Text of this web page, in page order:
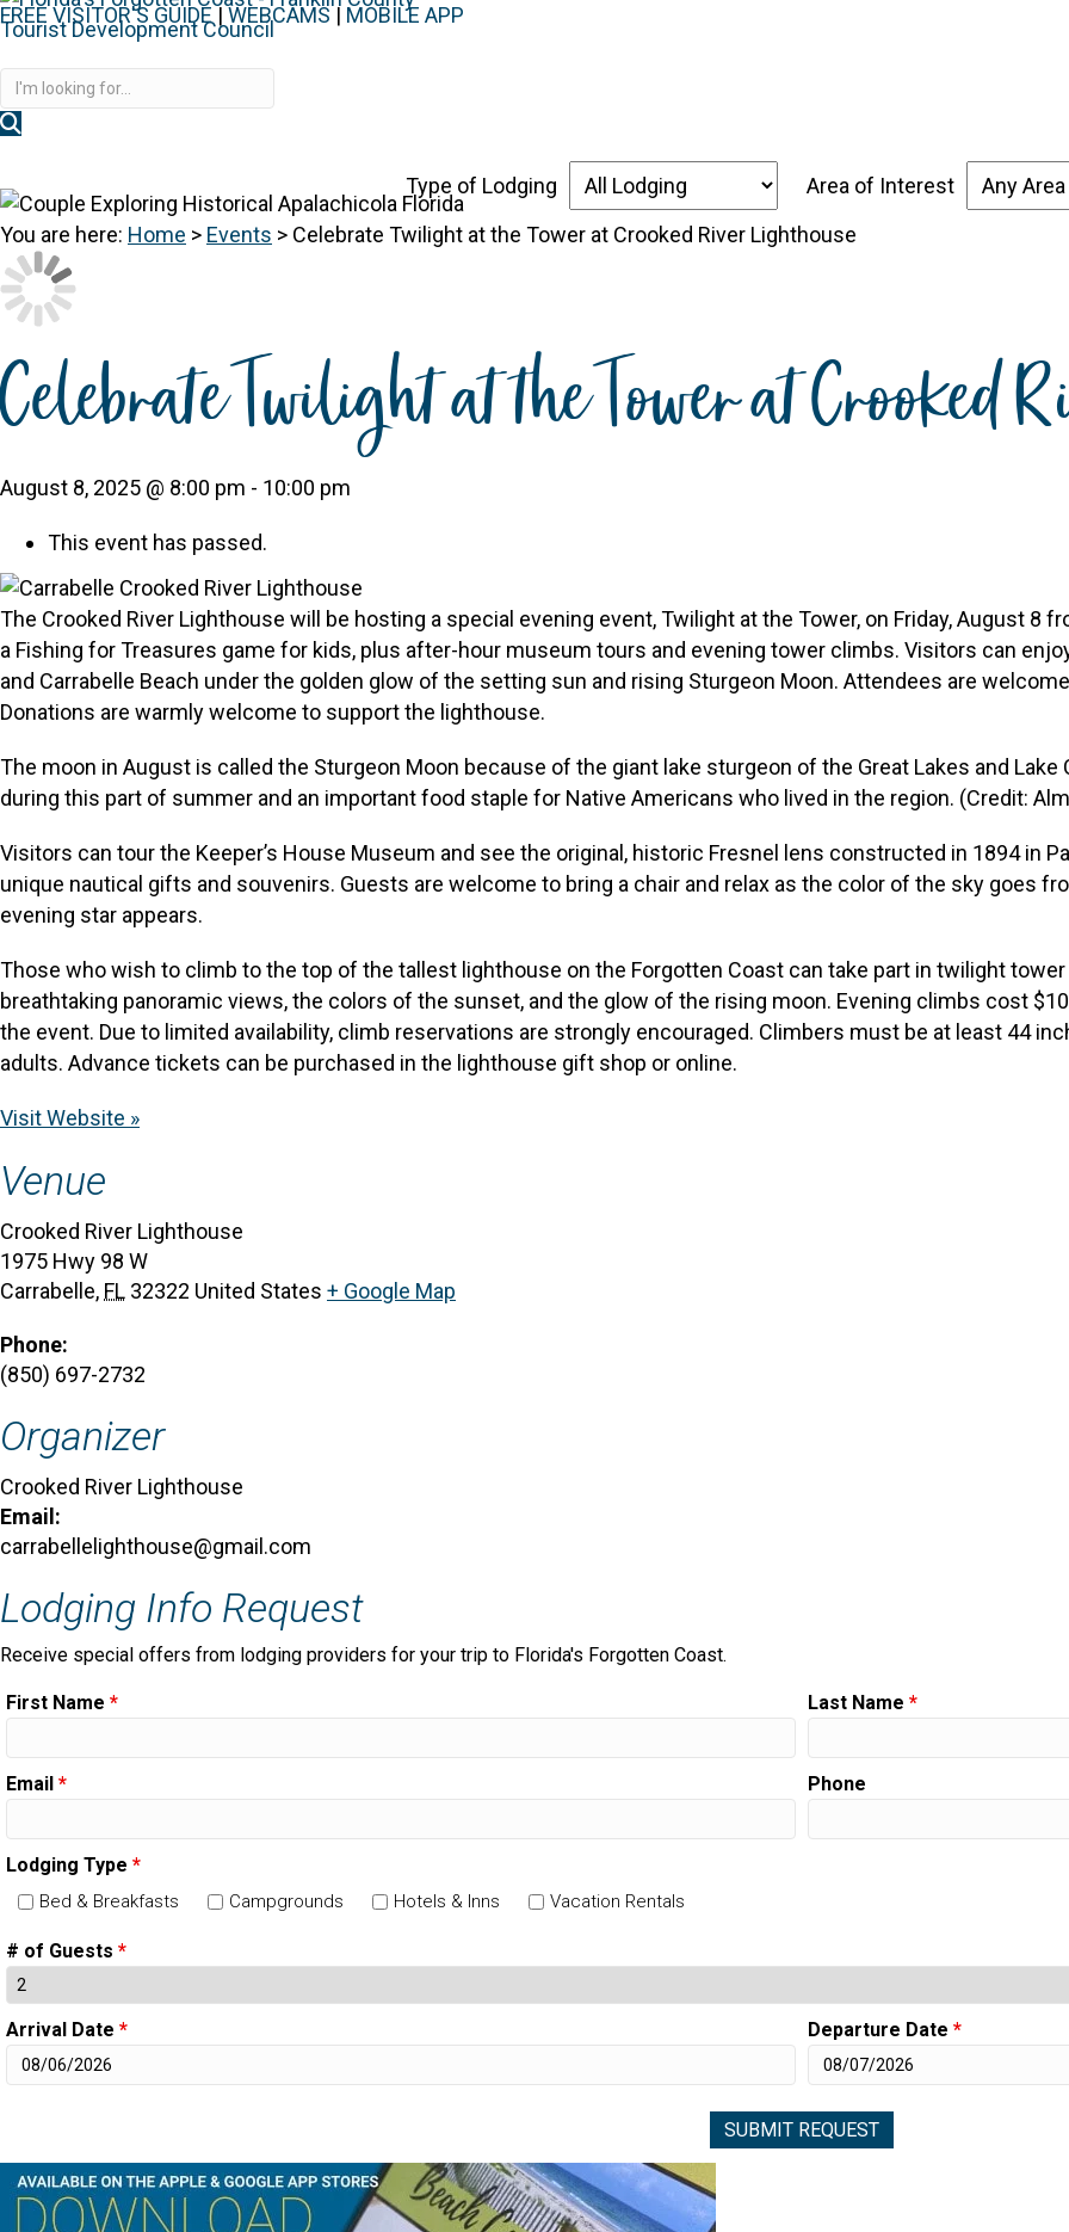
FREE VISITOR'S GUIDE | WEBCAMS | MOBILE APP
Discover the Forgotten Coast Places to Stay
Type of Lodging
Area of Interest
You are here: Home > Events > Celebrate Twilight at the Tower at Crooked River Lighthouse
Celebrate Twilight at the Tower at Crooked
August 8, 2025 @ 8:00 pm - 10:00 pm
This event has passed.
The Crooked River Lighthouse will be hosting a special evening event, Twilight at the Tower, on Friday, August 8
a Fishing for Treasures game for kids, plus after-hour museum tours and evening tower climbs. Visitors can
and Carrabelle Beach under the golden glow of the setting sun and rising Sturgeon Moon. Attendees are
Donations are warmly welcome to support the lighthouse.
The moon in August is called the Sturgeon Moon because of the giant lake sturgeon of the Great Lakes and
during this part of summer and an important food staple for Native Americans who lived in the region. (Credit:
Visitors can tour the Keeper’s House Museum and see the original, historic Fresnel lens constructed in 1894 in
unique nautical gifts and souvenirs. Guests are welcome to bring a chair and relax as the color of the sky goes
evening star appears.
Those who wish to climb to the top of the tallest lighthouse on the Forgotten Coast can take part in twilight
breathtaking panoramic views, the colors of the sunset, and the glow of the rising moon. Evening climbs cost
the event. Due to limited availability, climb reservations are strongly encouraged. Climbers must be at least 44
adults. Advance tickets can be purchased in the lighthouse gift shop or online.
Visit Website »
Venue
Crooked River Lighthouse
1975 Hwy 98 W
Carrabelle, FL 32322 United States + Google Map
Phone:
(850) 697-2732
Organizer
Crooked River Lighthouse
Email:
carrabellelighthouse@gmail.com
Lodging Info Request
Receive special offers from lodging providers for your trip to Florida's Forgotten Coast.
First Name * Last Name *
Email * Phone
Lodging Type *
Bed & Breakfasts Campgrounds Hotels & Inns Vacation Rentals
# of Guests *
Arrival Date * Departure Date *